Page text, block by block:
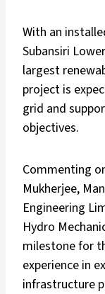
With an
Subansiri
largest
project is
grid and
objectives.
Commenting
Mukherjee,
Engineering
Hydro
milestone for
experience in
infrastructure